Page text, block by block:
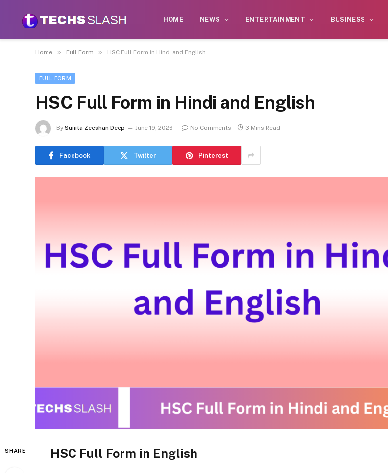
HOME NEWS ENTERTAINMENT BUSINESS
Home » Full Form » HSC Full Form in Hindi and English
FULL FORM
HSC Full Form in Hindi and English
By Sunita Zeeshan Deep June 19, 2026 No Comments 3 Mins Read
Facebook Twitter Pinterest
SHARE HSC Full Form in English